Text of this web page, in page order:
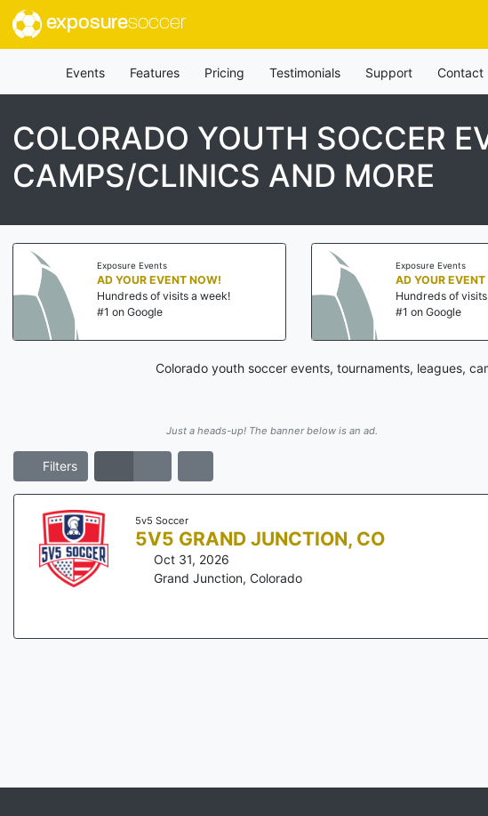
exposuresoccer
Events Features Pricing Testimonials Support Contact
COLORADO YOUTH SOCCER
CAMPS/CLINICS AND MORE
Exposure Events
AD YOUR EVENT NOW!
Hundreds of visits a week!
#1 on Google
Exposure Events
AD YOUR
Hundreds of
#1 on Google
Colorado youth soccer events, tournaments, leagues,
Just a heads-up! The banner below is an ad.
Filters
5v5 Soccer
5V5 GRAND JUNCTION, CO
Oct 31, 2026
Grand Junction,Colorado